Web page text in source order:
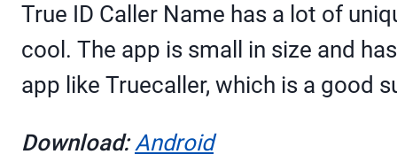
True ID Caller Name has a lot of
cool. The app is small in size and
app like Truecaller, which is a good
Download: Android